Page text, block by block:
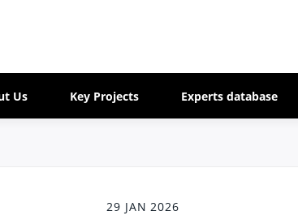
Us Key Projects Experts database
29 JAN 2026